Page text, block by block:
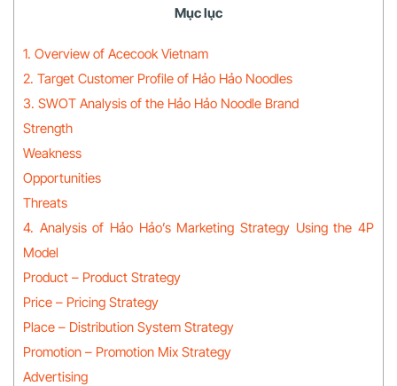
Mục lục
1. Overview of Acecook Vietnam
2. Target Customer Profile of Hảo Hảo Noodles
3. SWOT Analysis of the Hảo Hảo Noodle Brand
Strength
Weakness
Opportunities
Threats
4. Analysis of Hảo Hảo’s Marketing Strategy Using the 4P
Model
Product – Product Strategy
Price – Pricing Strategy
Place – Distribution System Strategy
Promotion – Promotion Mix Strategy
Advertising